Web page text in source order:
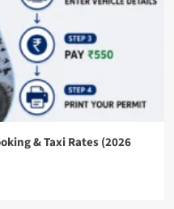
& Taxi Rates (2026